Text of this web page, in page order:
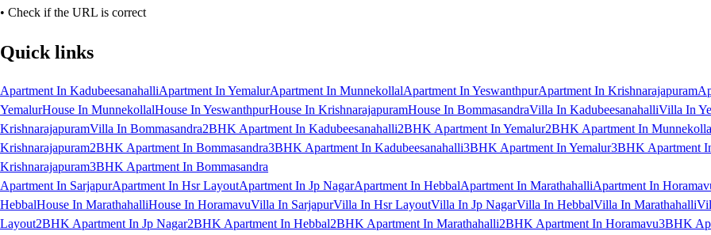
• Check if the URL is correct
Quick links
Apartment In KadubeesanahalliApartment In YemalurApartment In MunnekollalApartment In YeswanthpurApartment In Krishnarajapuram
YemalurHouse In MunnekollalHouse In YeswanthpurHouse In KrishnarajapuramHouse In BommasandraVilla In KadubeesanahalliVilla In
KrishnarajapuramVilla In Bommasandra2BHK Apartment In Kadubeesanahalli2BHK Apartment In Yemalur2BHK Apartment In
Krishnarajapuram2BHK Apartment In Bommasandra3BHK Apartment In Kadubeesanahalli3BHK Apartment In Yemalur3BHK Apartment
Krishnarajapuram3BHK Apartment In Bommasandra
Apartment In SarjapurApartment In Hsr LayoutApartment In Jp NagarApartment In HebbalApartment In MarathahalliApartment In
HebbalHouse In MarathahalliHouse In HoramavuVilla In SarjapurVilla In Hsr LayoutVilla In Jp NagarVilla In HebbalVilla In Marathahalli
Layout2BHK Apartment In Jp Nagar2BHK Apartment In Hebbal2BHK Apartment In Marathahalli2BHK Apartment In Horamavu3BHK